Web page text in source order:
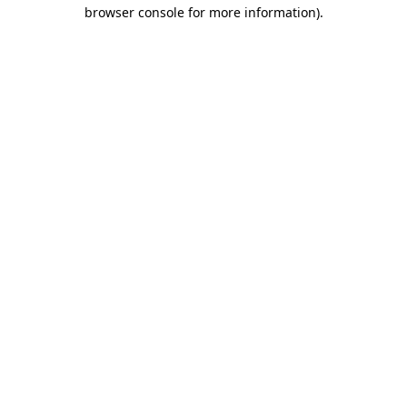
browser console for more information).